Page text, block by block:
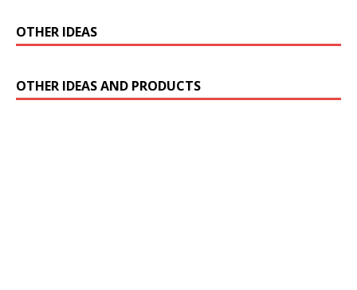
OTHER IDEAS
OTHER IDEAS AND PRODUCTS